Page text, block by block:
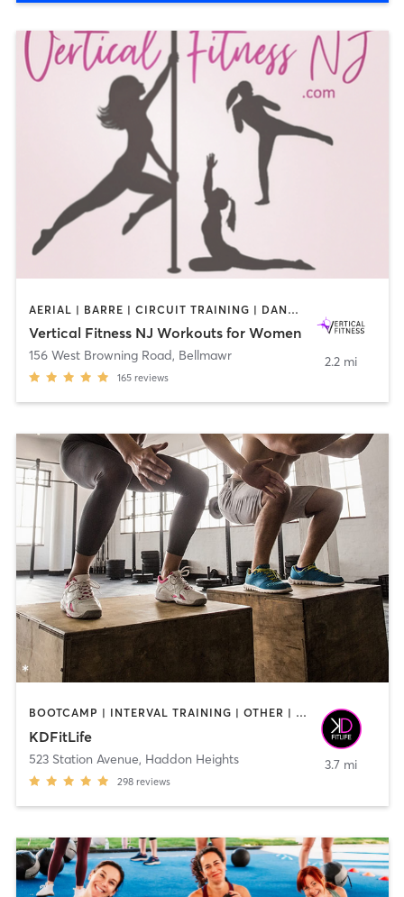
AERIAL | BARRE | CIRCUIT TRAINING | DANCE | GYM CLASSES | OTHER | PILATES | POLE FITNESS | STRENGTH TRAINING | WEIGHT TRAINING | YOGA
Vertical Fitness NJ Workouts for Women
156 West Browning Road, Bellmawr
165 reviews
2.2 mi
BOOTCAMP | INTERVAL TRAINING | OTHER | STRENGTH TRAINING | WEIGHT TRAINING
KDFitLife
523 Station Avenue, Haddon Heights
298 reviews
3.7 mi